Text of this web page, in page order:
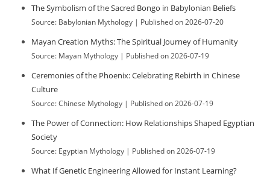
The Symbolism of the Sacred Bongo in Babylonian Beliefs
Source: Babylonian Mythology Published on 2026-07-20
Mayan Creation Myths: The Spiritual Journey of Humanity
Source: Mayan Mythology Published on 2026-07-19
Ceremonies of the Phoenix: Celebrating Rebirth in Chinese
Culture
Source: Chinese Mythology Published on 2026-07-19
The Power of Connection: How Relationships Shaped Egyptian
Society
Source: Egyptian Mythology Published on 2026-07-19
What If Genetic Engineering Allowed for Instant Learning?